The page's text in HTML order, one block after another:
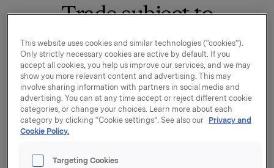
Trade subject to
notification - Lennart
Jeansson
Lennart Jeansson, member of the Board of Orkla
ASA, has on 3 March 2008 bought 10 000 shares in
Orkla ASA at an average share price of NOK 64.10.
close associates own 35 000 shares in Orkla ASA.
This website uses cookies and similar technologies (“cookies”).
Only strictly necessary cookies are active by default. If you
accept all cookies, you help us improve our services, and we may
show you more relevant content and advertising. This may
involve sharing information with partners in social media and
advertising. You can at any time accept or reject different cookie
categories, or change your choices. Learn more about each
category by clicking “Cookie settings”. See also our Privacy and
Cookie Policy.
Targeting Cookies